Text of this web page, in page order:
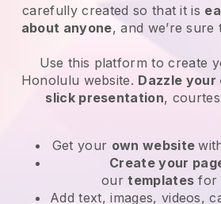
carefully created so that it is
about anyone, and we’re
Use this platform to create
Honolulu website. Dazzle
slick presentation,
Get your own website
Create your
ourtemplates for
Add text, images, videos,